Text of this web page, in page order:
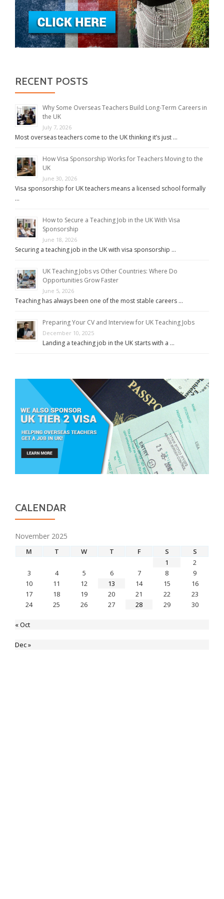
RECENT POSTS
Why Some Overseas Teachers Build Long-Term Careers in
the UK
July 7, 2026
Most overseas teachers come to the UK thinking it’s just …
How Visa Sponsorship Works for Teachers Moving to the
UK
June 30, 2026
Visa sponsorship for UK teachers means a licensed school formally
…
How to Secure a Teaching Job in the UK With Visa
Sponsorship
June 18, 2026
Securing a teaching job in the UK with visa sponsorship …
UK Teaching Jobs vs Other Countries: Where Do
Opportunities Grow Faster
June 5, 2026
Teaching has always been one of the most stable careers …
Preparing Your CV and Interview for UK Teaching Jobs
December 10, 2025
Landing a teaching job in the UK starts with a …
CALENDAR
November 2025
M T W T F S
S
1
2
3
4 5 6 7 8
9
10
11 12 13 14 15
16
17
18 19 20 21 22
23
24
25 26 27 28 29 30
« Oct
Dec »